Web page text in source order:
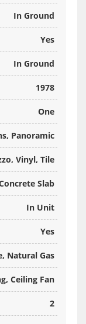
In Ground
Yes
In Ground
1978
One
Panoramic
Vinyl, Tile
Slab
In Unit
Yes
Natural Gas
Ceiling Fan
2